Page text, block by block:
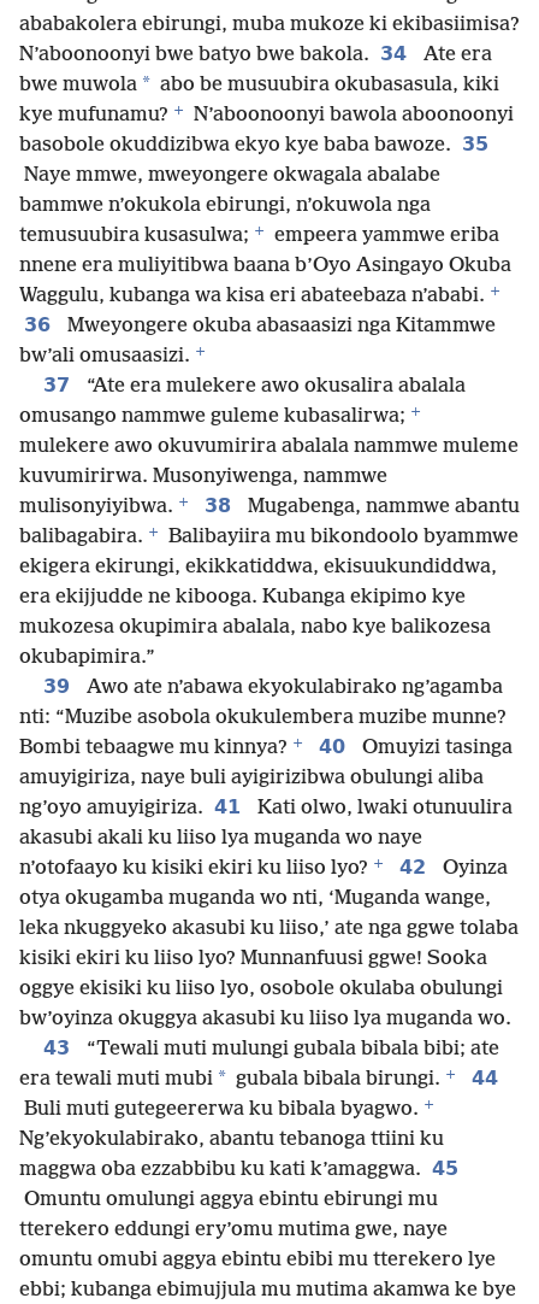
ababakolera ebirungi, muba mukoze ki ekibasiimisa?
N’aboonoonyi bwe batyo bwe bakola. 34
Ate era
bwe muwola * abo be musuubira okubasasula, kiki
kye mufunamu? +
N’aboonoonyi bawola aboonoonyi
basobole okuddizibwa ekyo kye baba bawoze. 35
Naye mmwe, mweyongere okwagala abalabe
bammwe n’okukola ebirungi, n’okuwola nga
temusuubira kusasulwa; +
empeera yammwe eriba
nnene era muliyitibwa baana b’Oyo Asingayo Okuba
Waggulu, kubanga wa kisa eri abateebaza n’ababi. +
36
Mweyongere okuba abasaasizi nga Kitammwe
bw’ali omusaasizi. +
37
“Ate era mulekere awo okusalira abalala
omusango nammwe guleme kubasalirwa; +
mulekere awo okuvumirira abalala nammwe muleme
kuvumirirwa. Musonyiwenga, nammwe
mulisonyiyibwa. + 38
Mugabenga, nammwe abantu
balibagabira. +
Balibayiira mu bikondoolo byammwe
ekigera ekirungi, ekikkatiddwa, ekisuukundiddwa,
era ekijjudde ne kibooga. Kubanga ekipimo kye
mukozesa okupimira abalala, nabo kye balikozesa
okubapimira.”
39
Awo ate n’abawa ekyokulabirako ng’agamba
nti: “Muzibe asobola okukulembera muzibe munne?
Bombi tebaagwe mu kinnya? + 40
Omuyizi tasinga
amuyigiriza, naye buli ayigirizibwa obulungi aliba
ng’oyo amuyigiriza. 41
Kati olwo, lwaki otunuulira
akasubi akali ku liiso lya muganda wo naye
n’otofaayo ku kisiki ekiri ku liiso lyo? + 42
Oyinza
otya okugamba muganda wo nti, ‘Muganda wange,
leka nkuggyeko akasubi ku liiso,’ ate nga ggwe tolaba
kisiki ekiri ku liiso lyo? Munnanfuusi ggwe! Sooka
oggye ekisiki ku liiso lyo, osobole okulaba obulungi
bw’oyinza okuggya akasubi ku liiso lya muganda wo.
43
“Tewali muti mulungi gubala bibala bibi; ate
era tewali muti mubi * gubala bibala birungi. +
44
Buli muti gutegeererwa ku bibala byagwo. +
Ng’ekyokulabirako, abantu tebanoga ttiini ku
maggwa oba ezzabbibu ku kati k’amaggwa. 45
Omuntu omulungi aggya ebintu ebirungi mu
tterekero eddungi ery’omu mutima gwe, naye
omuntu omubi aggya ebintu ebibi mu tterekero lye
ebbi; kubanga ebimujjula mu mutima akamwa ke bye